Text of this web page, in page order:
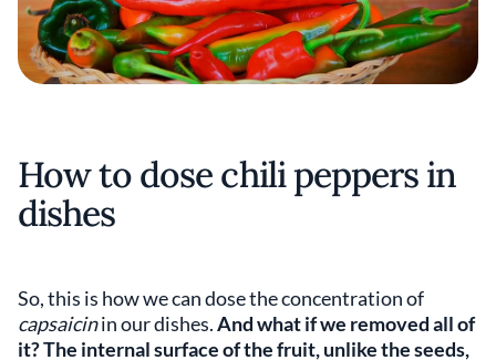
How to dose chili peppers in
dishes
So, this is how we can dose the concentration of
capsaicinin our dishes.And what if we removed all of
it? The internal surface of the fruit, unlike the seeds,